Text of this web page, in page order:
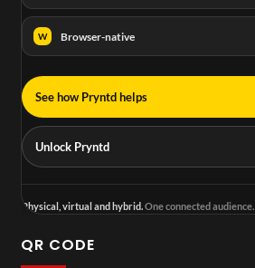
W Browser-native
See how Pryntd helps
Unlock Pryntd
Physical, virtual and hybrid.One connected audience.
QR CODE